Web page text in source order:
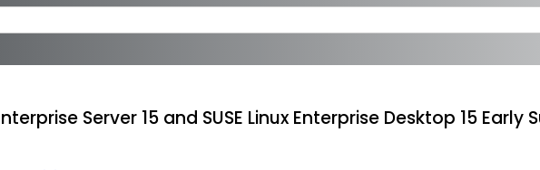
Server 15 and SUSE Linux Enterprise Desktop 15